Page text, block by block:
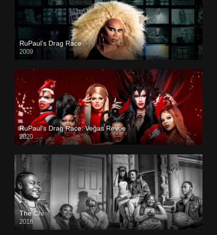
RuPaul’s Drag Race
2009
RuPaul’s Drag Race: Vegas Revue
2020
The Chi
2018